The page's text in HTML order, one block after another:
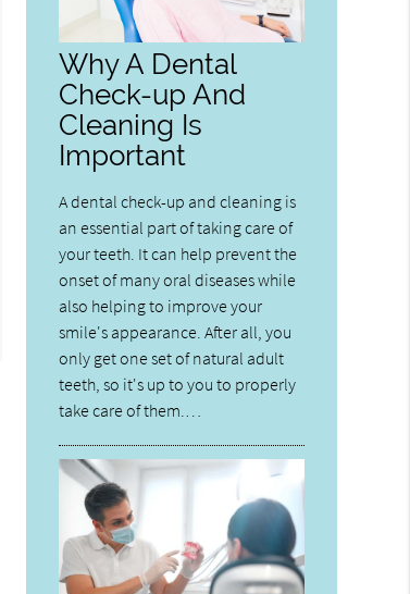
Why A Dental
Check-up And
Cleaning Is
Important
A dental check-up and cleaning is
an essential part of taking care of
your teeth. It can help prevent the
onset of many oral diseases while
also helping to improve your
smile's appearance. After all, you
only get one set of natural adult
teeth, so it's up to you to properly
take care of them.…